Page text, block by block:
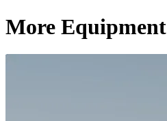
More Equipment